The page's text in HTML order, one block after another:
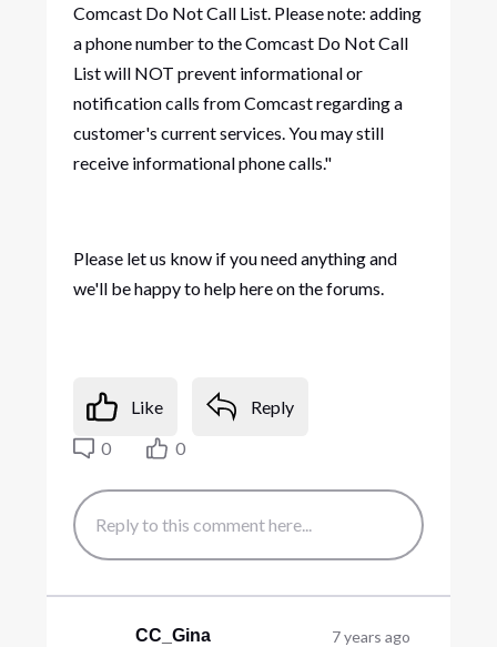
Comcast Do Not Call List. Please note: adding
a phone number to the Comcast Do Not Call
List will NOT prevent informational or
notification calls from Comcast regarding a
customer's current services. You may still
receive informational phone calls."
Please let us know if you need anything and
we'll be happy to help here on the forums.
Like
Reply
0
0
CC_Gina 7 years ago